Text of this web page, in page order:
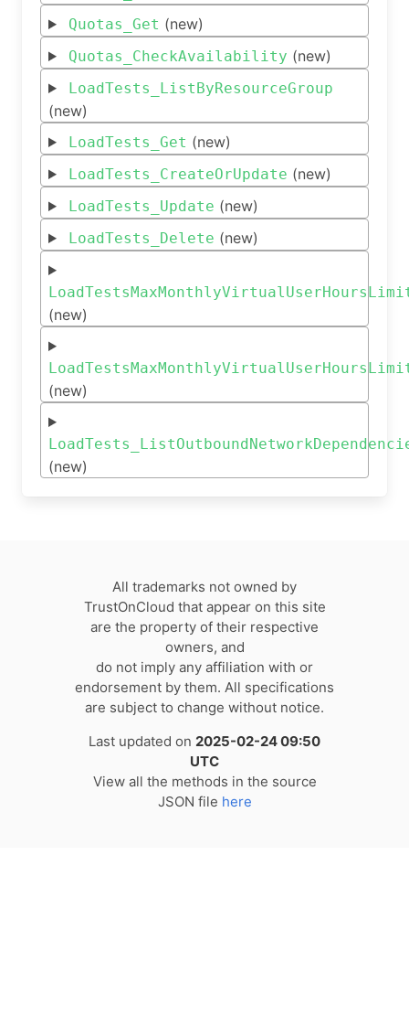
Quotas_Get (new)
Quotas_CheckAvailability (new)
LoadTests_ListByResourceGroup
(new)
LoadTests_Get (new)
LoadTests_CreateOrUpdate (new)
LoadTests_Update (new)
LoadTests_Delete (new)
(new)
(new)
(new)
All trademarks not owned by
TrustOnCloud that appear on this site
are the property of their respective
owners, and
do not imply any affiliation with or
endorsement by them. All specifications
are subject to change without notice.
Last updated on 2025-02-24 09:50
UTC
View all the methods in the source
JSON file here